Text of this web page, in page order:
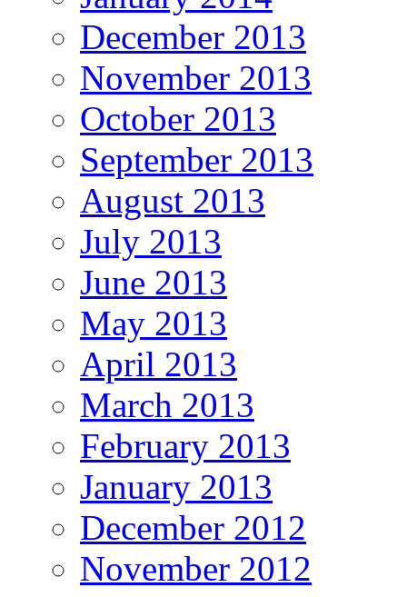
December 2013
November 2013
October 2013
September 2013
August 2013
July 2013
June 2013
May 2013
April 2013
March 2013
February 2013
January 2013
December 2012
November 2012